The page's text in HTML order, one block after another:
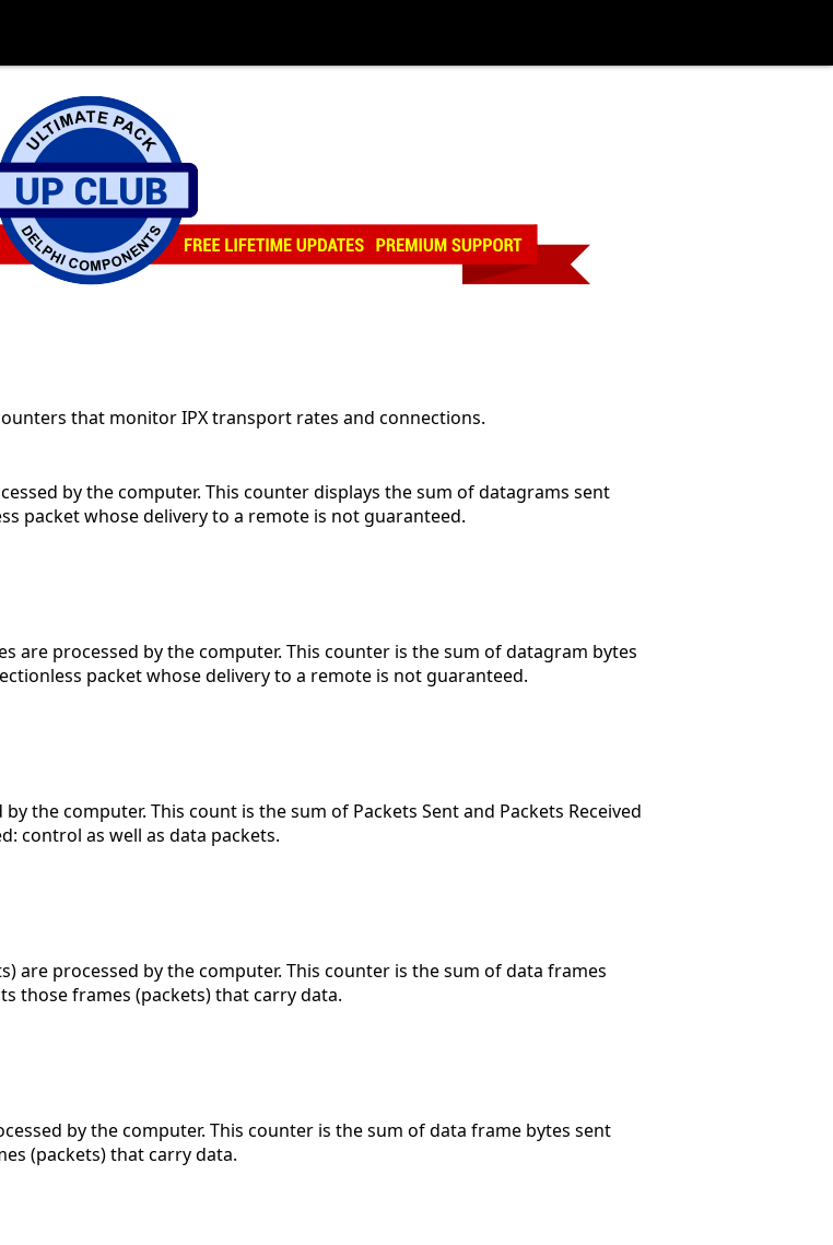
that monitor IPX transport rates and connections.
by the computer. This counter displays the sum of datagrams sent
packet whose delivery to a remote is not guaranteed.
are processed by the computer. This counter is the sum of datagram bytes
packet whose delivery to a remote is not guaranteed.
the computer. This count is the sum of Packets Sent and Packets Received
control as well as data packets.
are processed by the computer. This counter is the sum of data frames
those frames (packets) that carry data.
by the computer. This counter is the sum of data frame bytes sent
(packets) that carry data.